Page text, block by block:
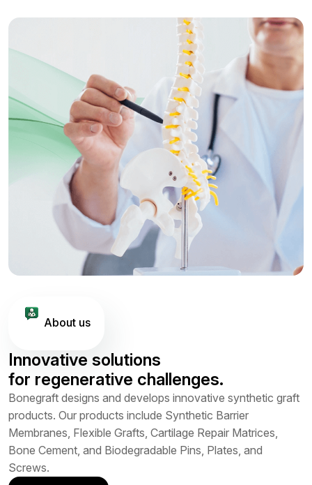
About us
Innovative solutions
for regenerative challenges.
Bonegraft designs and develops innovative synthetic graft
products. Our products include Synthetic Barrier
Membranes, Flexible Grafts, Cartilage Repair Matrices,
Bone Cement, and Biodegradable Pins, Plates, and
Screws.